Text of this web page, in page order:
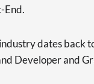
End.
dates back
Developer and